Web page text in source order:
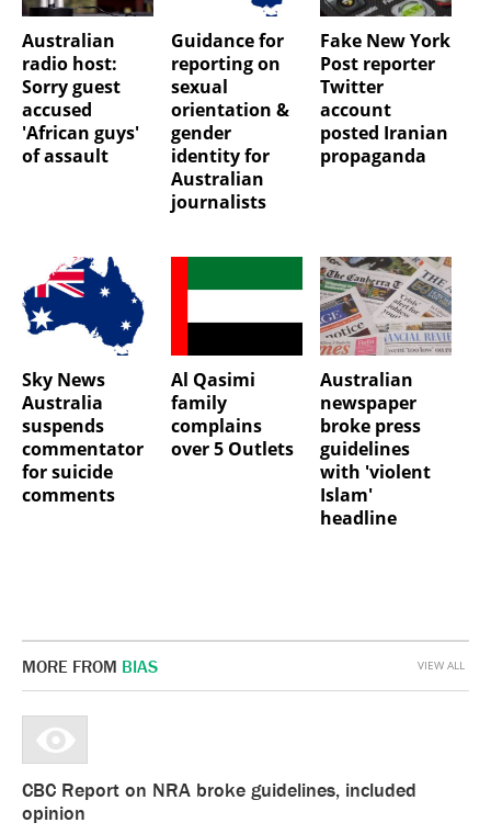
Australian
radio host:
Sorry guest
accused
'African guys'
of assault
Guidance for
reporting on
sexual
orientation &
gender
identity for
Australian
journalists
Fake New York
Post reporter
Twitter
account
posted Iranian
propaganda
Sky News
Australia
suspends
commentator
for suicide
comments
Al Qasimi
family
complains
over 5 Outlets
Australian
newspaper
broke press
guidelines
with 'violent
Islam'
headline
MORE FROM BIAS
CBC Report on NRA broke guidelines, included
opinion
VIEW ALL